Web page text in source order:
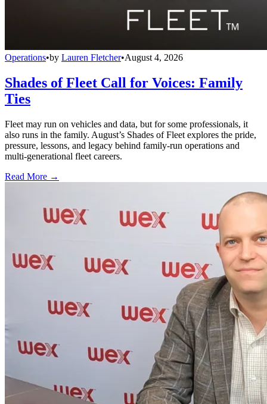
Operations•by Lauren Fletcher•August 4, 2026
Shades of Fleet Call for Voices: Family
Ties
Fleet may run on vehicles and data, but for some professionals, it
also runs in the family. August’s Shades of Fleet explores the pride,
pressure, lessons, and legacy behind family-run operations and
multi-generational fleet careers.
Read More →